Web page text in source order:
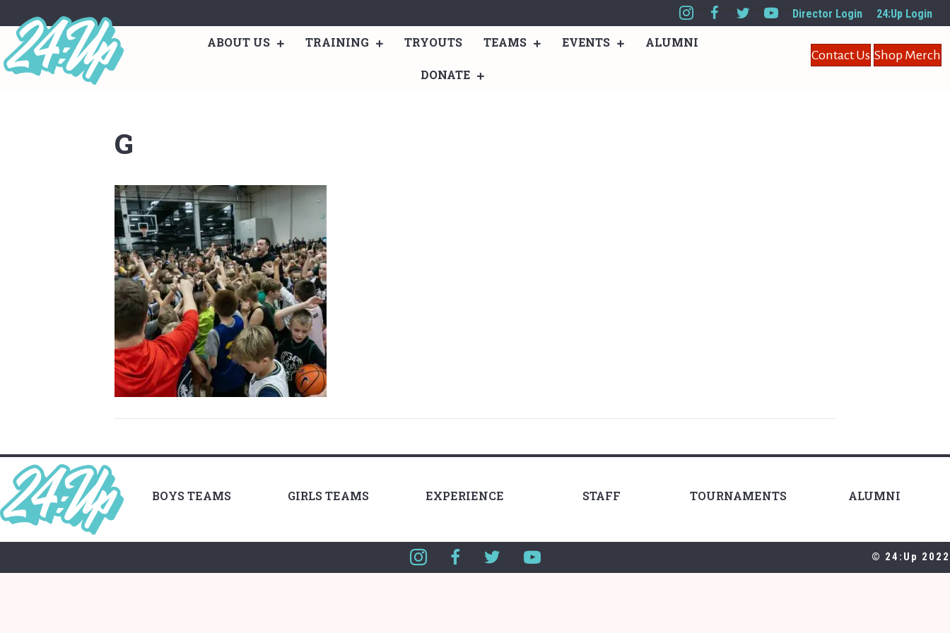
Director Login 24:Up Login
ABOUT US TRAINING TRYOUTS TEAMS EVENTS ALUMNI
DONATE
Contact Us Shop Merch
G
BOYS TEAMS GIRLS TEAMS EXPERIENCE STAFF TOURNAMENTS ALUMNI
© 24:Up 2022